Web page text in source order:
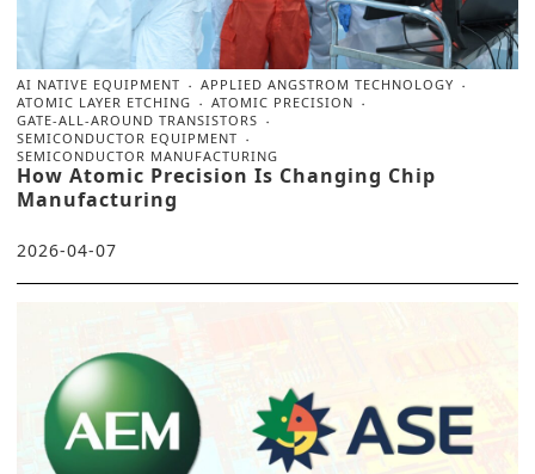
AI NATIVE EQUIPMENT
APPLIED ANGSTROM TECHNOLOGY
ATOMIC LAYER ETCHING
ATOMIC PRECISION
GATE-ALL-AROUND TRANSISTORS
SEMICONDUCTOR EQUIPMENT
SEMICONDUCTOR MANUFACTURING
How Atomic Precision Is Changing Chip
Manufacturing
2026-04-07